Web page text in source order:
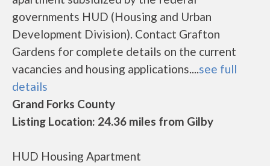
governments HUD (Housing and Urban
Development Division). Contact Grafton
Gardens for complete details on the current
vacancies and housing applications....see full
details
Grand Forks County
Listing Location: 24.36 miles from Gilby
HUD Housing Apartment